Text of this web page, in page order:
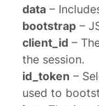
data –
bootstrap –
client_id –
the session.
id_token –
used to